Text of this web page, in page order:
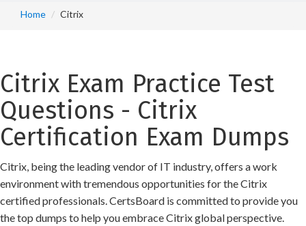
Home Citrix
Citrix Exam Practice Test
Questions - Citrix
Certification Exam Dumps
Citrix, being the leading vendor of IT industry, offers a work
environment with tremendous opportunities for the Citrix
certified professionals. CertsBoard is committed to provide you
the top dumps to help you embrace Citrix global perspective.